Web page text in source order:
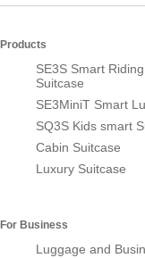
Products
SE3S Smart Riding
Suitcase
SE3MiniT Smart
SQ3S Kids smart
Cabin Suitcase
Luxury Suitcase
For Business
Luggage and